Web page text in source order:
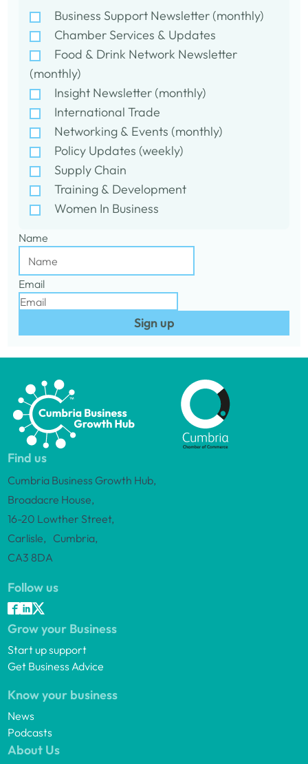
Business Support Newsletter (monthly)
Chamber Services & Updates
Food & Drink Network Newsletter
(monthly)
Insight Newsletter (monthly)
International Trade
Networking & Events (monthly)
Policy Updates (weekly)
Supply Chain
Training & Development
Women In Business
Name
Email
Sign up
Find us
Cumbria Business Growth Hub,
Broadacre House,
16-20 Lowther Street,
Carlisle, Cumbria,
CA3 8DA
Follow us
Grow your Business
Start up support
Get Business Advice
Know your business
News
Podcasts
About Us